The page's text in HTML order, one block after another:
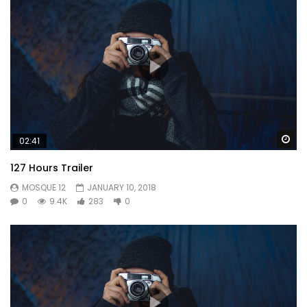
02:41
127 Hours Trailer
MOSQUE 12
JANUARY 10, 2018
0
9.4K 283 0